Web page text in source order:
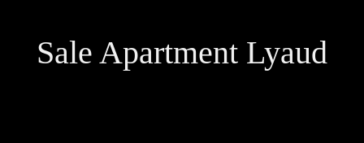
Sale Apartment Lyaud